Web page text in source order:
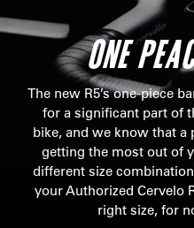
ONE
The new R5’s one-piece
for a significant part of
bike, and we know that
getting the most out of
different size
your Authorized Cervelo
right size, for